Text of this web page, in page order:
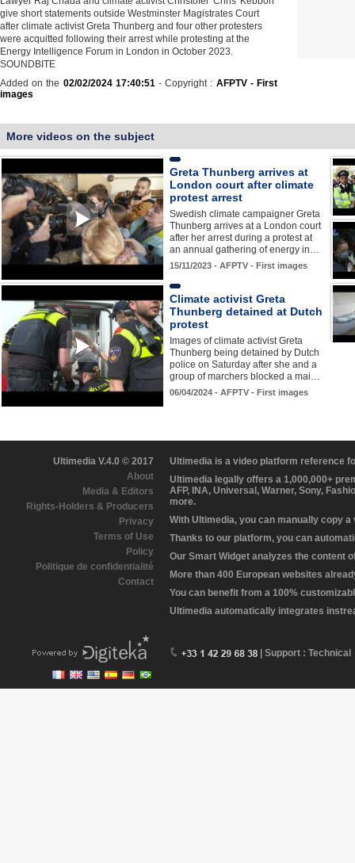
give short statements outside Westminster Magistrates Court
after climate activist Greta Thunberg and four other protesters
were acquitted following their arrest while protesting at the
Energy Intelligence Forum in London in October 2023.
SOUNDBITE
Added on the 02/02/2024 17:40:51- Copyright : AFPTV - First
images
More videos on the subject
Greta Thunberg arrives at
London court after climate
protest arrest
Swedish climate campaigner Greta
Thunberg arrives at a London court
after her arrest during a protest at
an annual gathering of energy in…
15/11/2023 - AFPTV - First images
Climate activist Greta
Thunberg detained at Dutch
protest
Images of climate activist Greta
Thunberg being detained by Dutch
police on Saturday after she and a
group of marchers blocked a mai…
06/04/2024 - AFPTV - First images
Ultimedia V.4.0 © 2017
About
Media & Editors
Rights-Holders & Producers
Privacy
Terms of Use
Policy
Politique de confidentialité
Contact
Ultimedia is a video platform reference
Ultimedia legally offers a 1,000,000+
AFP, INA, Universal, Warner, Sony,
more.
With Ultimedia, you can manually copy
Thanks to our platform, you can
Our Smart Widget analyzes the content
More than 400 European websites
You can benefit from a 100%
Ultimedia automatically integrates
| Support : Technical